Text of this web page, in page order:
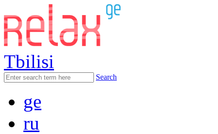
Tbilisi
Search
ge
ru